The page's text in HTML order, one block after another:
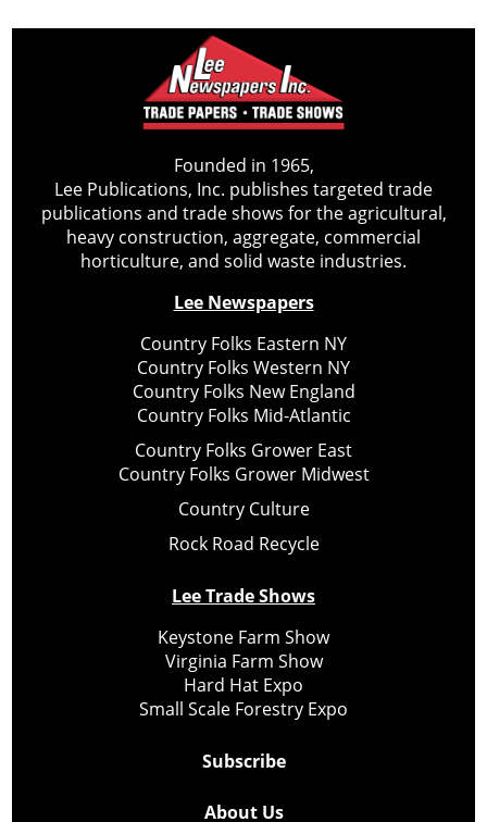
Founded in 1965,
Lee Publications, Inc. publishes targeted trade
publications and trade shows for the agricultural,
heavy construction, aggregate, commercial
horticulture, and solid waste industries.
Lee Newspapers
Country Folks Eastern NY
Country Folks Western NY
Country Folks New England
Country Folks Mid-Atlantic
Country Folks Grower East
Country Folks Grower Midwest
Country Culture
Rock Road Recycle
Lee Trade Shows
Keystone Farm Show
Virginia Farm Show
Hard Hat Expo
Small Scale Forestry Expo
Subscribe
About Us